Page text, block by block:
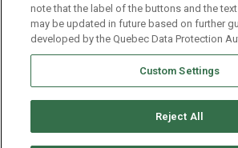
485 North Service Road E,
Oakville, ON L6H 1A5 Canada
Monday to Friday, 9AM-5PM EST
note that the label of the buttons and the
may be updated in future based on further
developed by the Quebec Data Protection
Custom Settings
Reject All